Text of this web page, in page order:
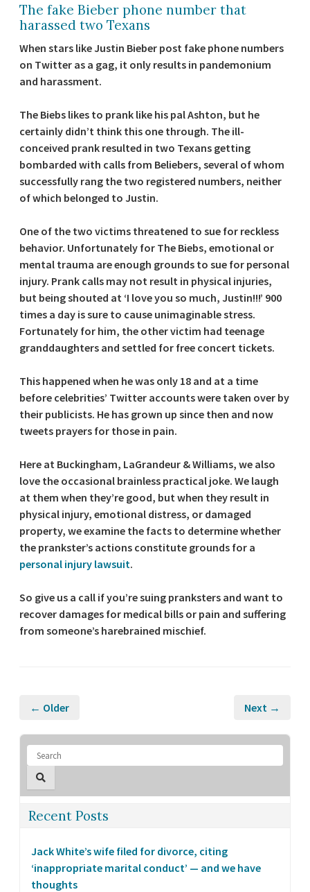
The fake Bieber phone number that
harassed two Texans
When stars like Justin Bieber post fake phone numbers
on Twitter as a gag, it only results in pandemonium
and harassment.
The Biebs likes to prank like his pal Ashton, but he
certainly didn’t think this one through. The ill-
conceived prank resulted in two Texans getting
bombarded with calls from Beliebers, several of whom
successfully rang the two registered numbers, neither
of which belonged to Justin.
One of the two victims threatened to sue for reckless
behavior. Unfortunately for The Biebs, emotional or
mental trauma are enough grounds to sue for personal
injury. Prank calls may not result in physical injuries,
but being shouted at ‘I love you so much, Justin!!!’ 900
times a day is sure to cause unimaginable stress.
Fortunately for him, the other victim had teenage
granddaughters and settled for free concert tickets.
This happened when he was only 18 and at a time
before celebrities’ Twitter accounts were taken over by
their publicists. He has grown up since then and now
tweets prayers for those in pain.
Here at Buckingham, LaGrandeur & Williams, we also
love the occasional brainless practical joke. We laugh
at them when they’re good, but when they result in
physical injury, emotional distress, or damaged
property, we examine the facts to determine whether
the prankster’s actions constitute grounds for a
personal injury lawsuit.
So give us a call if you’re suing pranksters and want to
recover damages for medical bills or pain and suffering
from someone’s harebrained mischief.
← Older Next →
Recent Posts
Jack White’s wife filed for divorce, citing
‘inappropriate marital conduct’ — and we have
thoughts